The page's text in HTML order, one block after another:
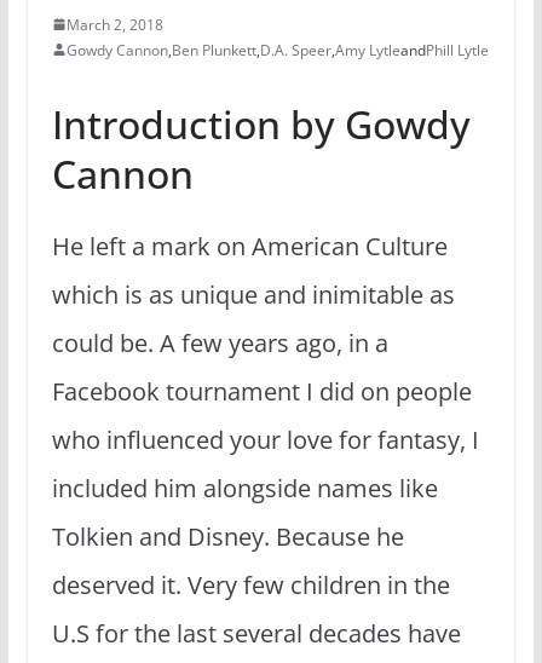
March 2, 2018
Gowdy Cannon,Ben Plunkett,D.A. Speer,Amy LytleandPhill Lytle
Introduction by Gowdy
Cannon
He left a mark on American Culture
which is as unique and inimitable as
could be. A few years ago, in a
Facebook tournament I did on people
who influenced your love for fantasy, I
included him alongside names like
Tolkien and Disney. Because he
deserved it. Very few children in the
U.S for the last several decades have